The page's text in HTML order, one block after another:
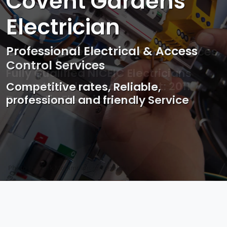
Photo by Mark Mccammon on Pexels
Electrician
Professional Electrical & Access
Control Services
Competitive rates, Reliable,
professional and friendly Service